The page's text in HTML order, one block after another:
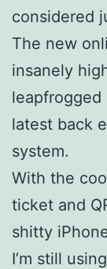
considered
The new
insanely
latest back
system.
With the
ticket and
shitty
I’m still